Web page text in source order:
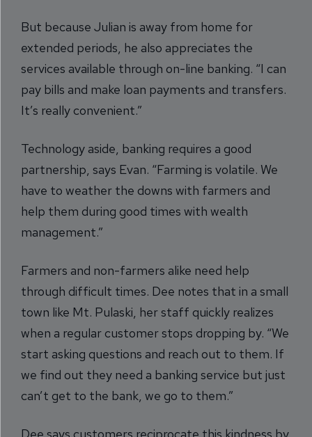
But because Julian is away from home for
extended periods, he also appreciates the
services available through on-line banking. “I can
pay bills and make loan payments and transfers.
It’s really convenient.”
Technology aside, banking requires a good
partnership, says Evan. “Farming is volatile. We
have to weather the downs with farmers and
help them during good times with wealth
management.”
Farmers and non-farmers alike need help
through difficult times. Dee notes that in a small
town like Mt. Pulaski, her staff quickly realizes
when a regular customer stops dropping by. “We
start asking questions and reach out to them. If
we find out they need a banking service but just
can’t get to the bank, we go to them.”